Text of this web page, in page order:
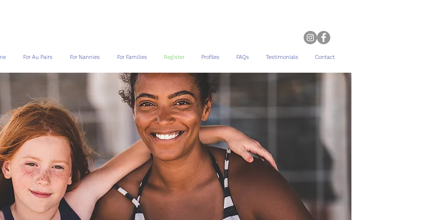
For Au Pairs For Nannies For Families Register Profiles FAQs Testimonials Contact